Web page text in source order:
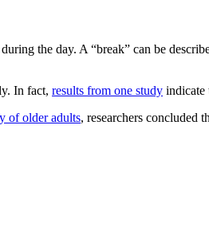
the day. A “break” can be
In fact, results from one study indicate
of older adults, researchers concluded